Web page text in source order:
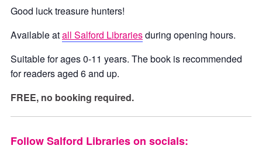
Good luck treasure hunters!
Available atall Salford Librariesduring opening hours.
Suitable for ages 0-11 years. The book is recommended
for readers aged 6 and up.
FREE, no booking required.
Follow Salford Libraries on socials: